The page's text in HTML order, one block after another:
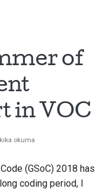
of
in VOC
okuma
(GSoC) 2018 has
coding period, I